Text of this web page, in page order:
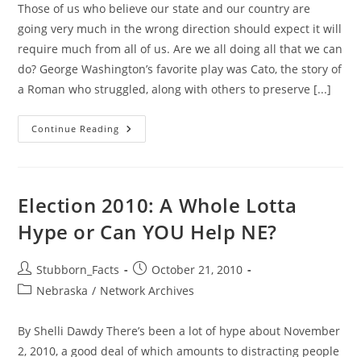
Those of us who believe our state and our country are
going very much in the wrong direction should expect it will
require much from all of us. Are we all doing all that we can
do? George Washington’s favorite play was Cato, the story of
a Roman who struggled, along with others to preserve [...]
Continue Reading Stopping
The
We
Earned
Election 2010: A Whole Lotta
Hype or Can YOU Help NE?
Post
author:
Stubborn_Facts
Post
published:
October 21, 2010
PostNebraska / Network Archives
By Shelli Dawdy There’s been a lot of hype about November
2, 2010, a good deal of which amounts to distracting people